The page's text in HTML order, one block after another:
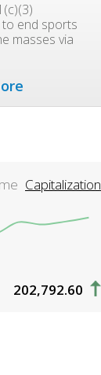
end sports
masses via
Capitalization
202,792.60